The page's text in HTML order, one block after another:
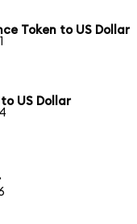
Token to US Dollar
US Dollar